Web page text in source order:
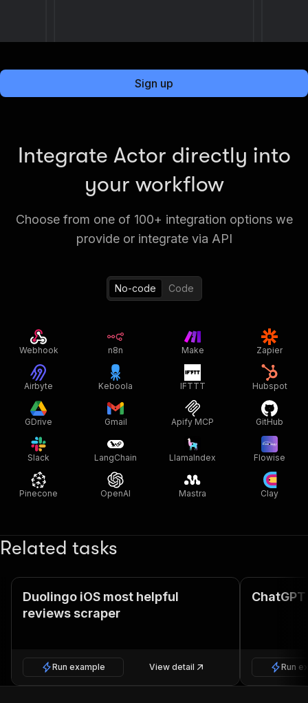
Sign up
Integrate Actor directly into
your workflow
Choose from one of 100+ integration options we
provide or integrate via API
No-code Code
Webhook n8n Make Zapier
Airbyte Keboola IFTTT Hubspot
GDrive Gmail Apify MCP GitHub
Slack LangChain LlamaIndex Flowise
Pinecone OpenAI Mastra Clay
Related tasks
Duolingo iOS most helpful
reviews scraper
Run example View detail Run